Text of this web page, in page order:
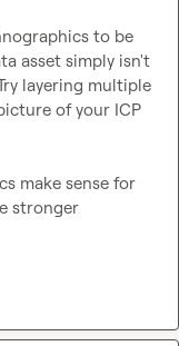
to be
asset simply isn't
layering multiple
of your ICP
make sense for
stronger